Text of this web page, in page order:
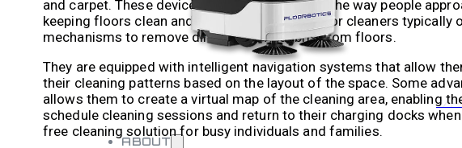
ABOUT
and carpet. These devices have revolutionised the way people
keeping floors clean and dust-free. Robotic floor cleaners typically
mechanisms to remove dirt, dust, and debris from floors.
They are equipped with intelligent navigation systems that allow
their cleaning patterns based on the layout of the space. Some
allows them to create a virtual map of the cleaning area, enabling
schedule cleaning sessions and return to their charging docks
free cleaning solution for busy individuals and families.